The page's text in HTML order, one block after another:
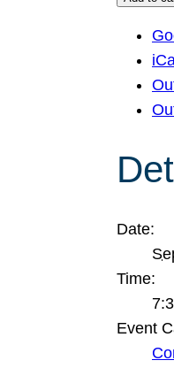
Date:
Time:
Event